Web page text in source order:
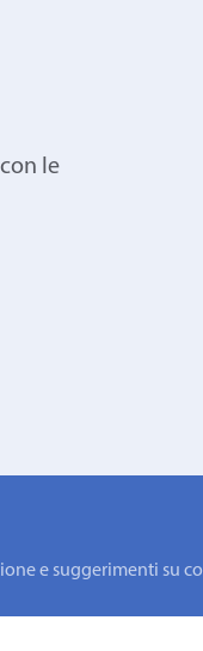
le
e suggerimenti su